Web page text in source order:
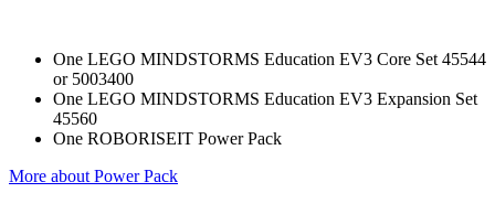
One LEGO MINDSTORMS Education EV3 Core Set 45544
or 5003400
One LEGO MINDSTORMS Education EV3 Expansion Set
45560
One ROBORISEIT Power Pack
More about Power Pack